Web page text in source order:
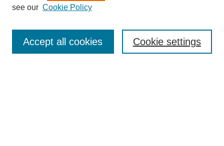
Enter search terms:
see our Cookie Policy
Cookie settings
Accept all cookies